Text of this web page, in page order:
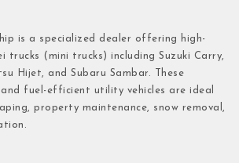
is a specialized dealer offering high-
trucks (mini trucks) including Suzuki Carry,
Hijet, and Subaru Sambar. These
fuel-efficient utility vehicles are ideal
property maintenance, snow removal,